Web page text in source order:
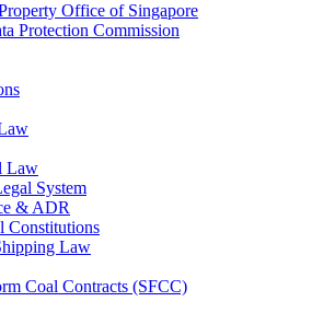
Office of Singapore
Protection Commission
Law
System
& ADR
Constitutions
Law
Coal Contracts (SFCC)